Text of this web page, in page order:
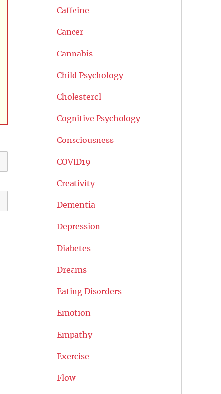
Caffeine
Cancer
Cannabis
Child Psychology
Cholesterol
Cognitive Psychology
Consciousness
COVID19
Creativity
Dementia
Depression
Diabetes
Dreams
Eating Disorders
Emotion
Empathy
Exercise
Flow